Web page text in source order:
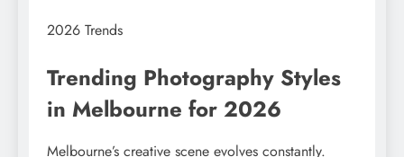
2026 Trends
Trending Photography Styles
in Melbourne for 2026
Melbourne’s creative scene evolves constantly.